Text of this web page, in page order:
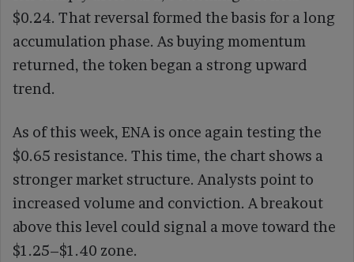
$0.24. That reversal formed the basis for a long
accumulation phase. As buying momentum
returned, the token began a strong upward
trend.
As of this week, ENA is once again testing the
$0.65 resistance. This time, the chart shows a
stronger market structure. Analysts point to
increased volume and conviction. A breakout
above this level could signal a move toward the
$1.25–$1.40 zone.